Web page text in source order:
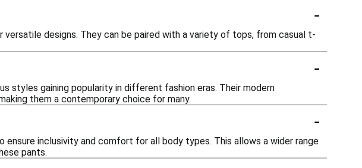
-
designs. They can be paired with a variety of tops, from casual t-
-
styles gaining popularity in different fashion eras. Their modern
them a contemporary choice for many.
-
ensure inclusivity and comfort for all body types. This allows a wider range
pants.